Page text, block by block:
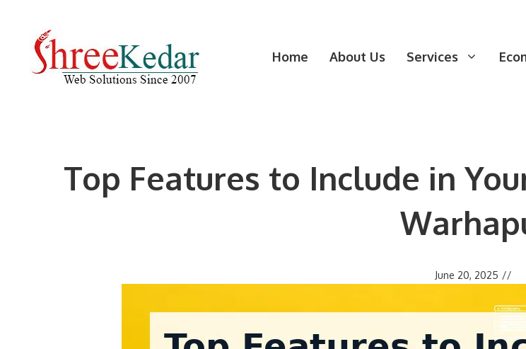
content
Home About Us Services
Top Features to Include in
June 20, 2025 //